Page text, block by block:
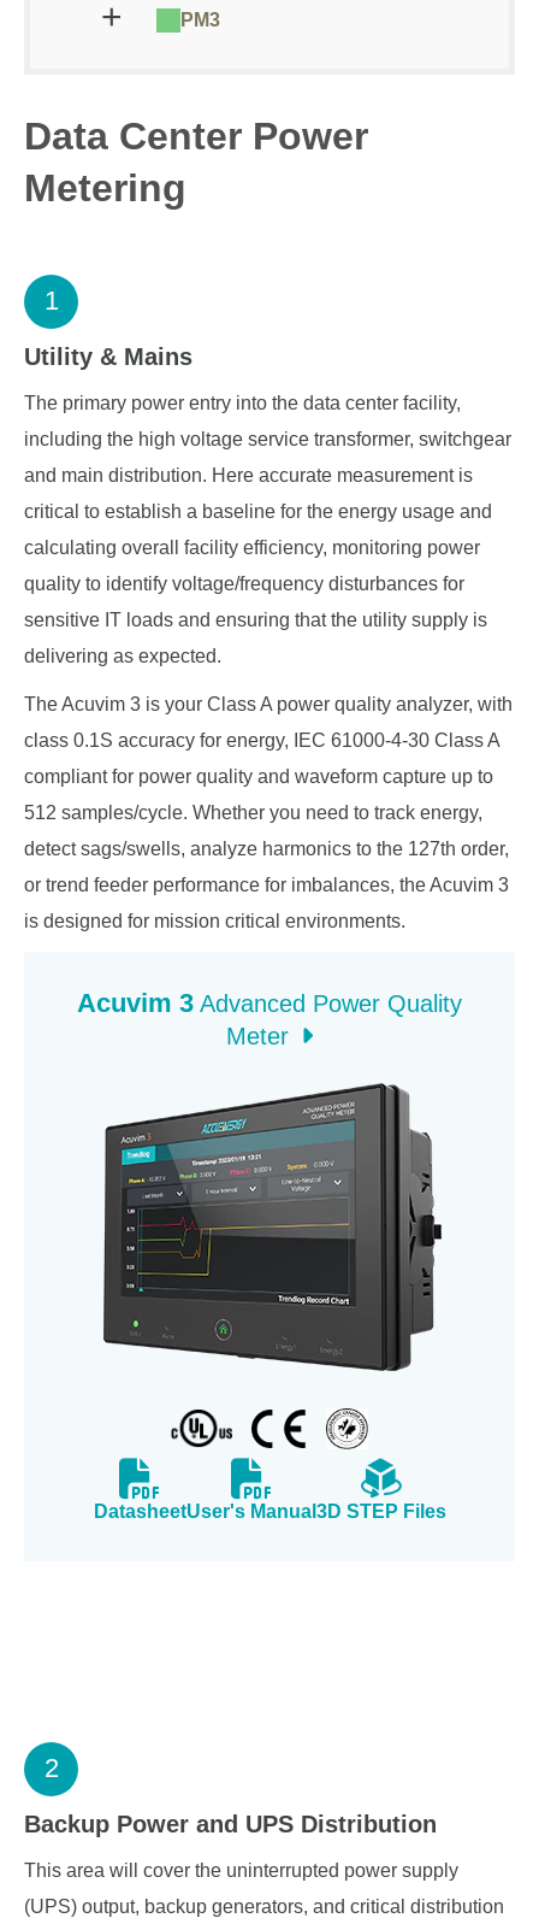
PM3
Data Center Power
Metering
1
Utility & Mains
The primary power entry into the data center facility,
including the high voltage service transformer, switchgear
and main distribution. Here accurate measurement is
critical to establish a baseline for the energy usage and
calculating overall facility efficiency, monitoring power
quality to identify voltage/frequency disturbances for
sensitive IT loads and ensuring that the utility supply is
delivering as expected.
The Acuvim 3 is your Class A power quality analyzer, with
class 0.1S accuracy for energy, IEC 61000-4-30 Class A
compliant for power quality and waveform capture up to
512 samples/cycle. Whether you need to track energy,
detect sags/swells, analyze harmonics to the 127th order,
or trend feeder performance for imbalances, the Acuvim 3
is designed for mission critical environments.
Acuvim 3 Advanced Power Quality
Meter
DatasheetUser's Manual 3D STEP Files
2
Backup Power and UPS Distribution
This area will cover the uninterrupted power supply
(UPS) output, backup generators, and critical distribution